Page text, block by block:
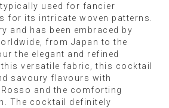
used for fancier
for its intricate woven patterns.
and has been embraced by
from Japan to the
the elegant and refined
versatile fabric, this cocktail
savoury flavours with
and the comforting
The cocktail definitely